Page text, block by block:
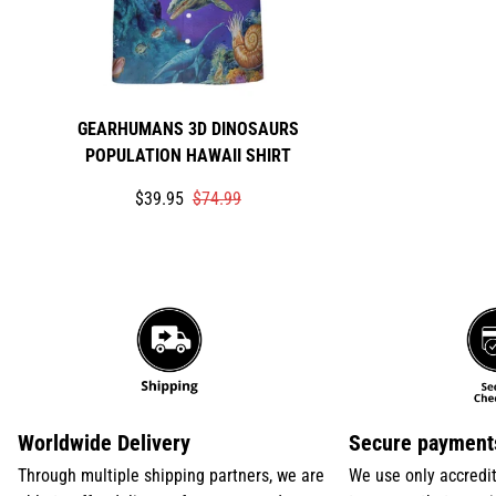
GEARHUMANS 3D DINOSAURS
POPULATION HAWAII SHIRT
Translation
$39.95
Translation$74.99
Worldwide Delivery
Through multiple shipping partners, we are
Secure
We use only